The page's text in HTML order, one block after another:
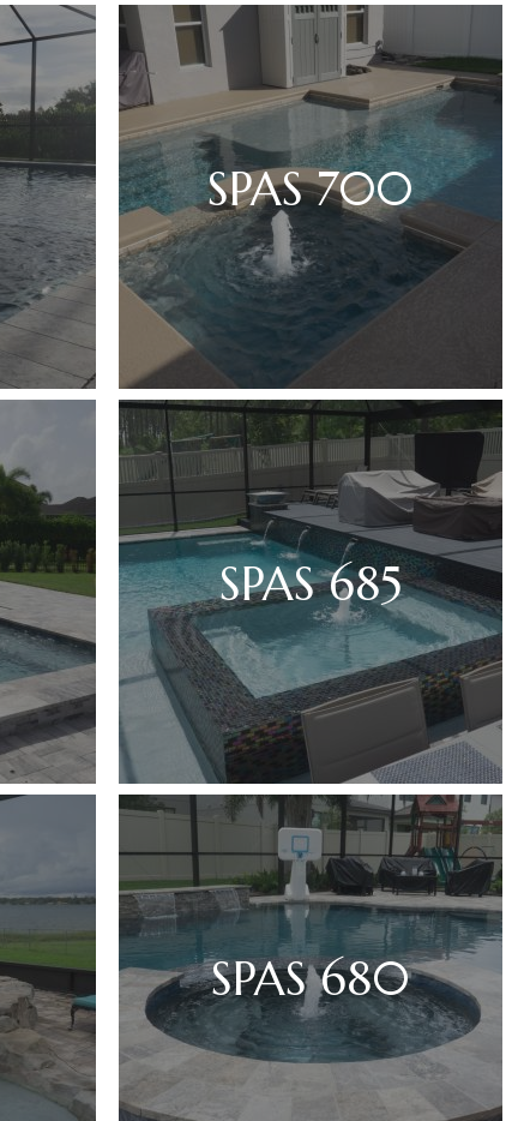
SPAS 700
SPAS 685
SPAS 680